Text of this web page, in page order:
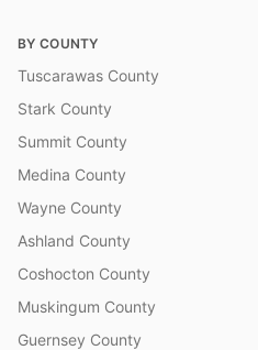
BY COUNTY
Tuscarawas County
Stark County
Summit County
Medina County
Wayne County
Ashland County
Coshocton County
Muskingum County
Guernsey County